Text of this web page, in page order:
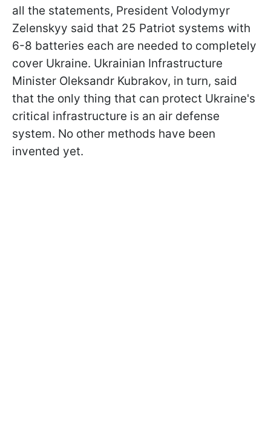
all the statements, President Volodymyr
Zelenskyy said that 25 Patriot systems with
6-8 batteries each are needed to completely
cover Ukraine. Ukrainian Infrastructure
Minister Oleksandr Kubrakov, in turn, said
that the only thing that can protect Ukraine's
critical infrastructure is an air defense
system. No other methods have been
invented yet.